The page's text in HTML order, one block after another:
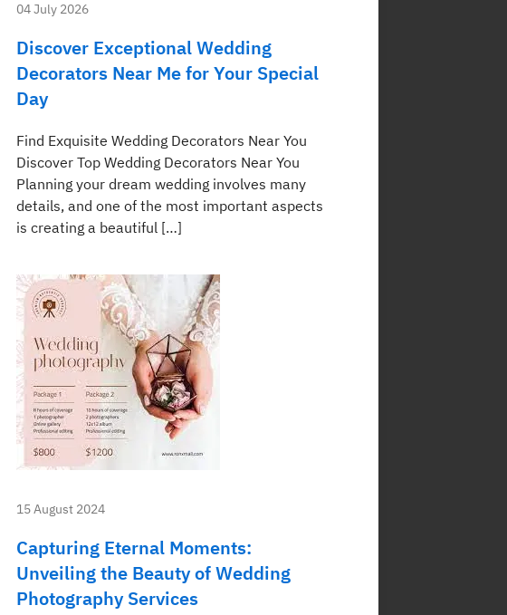
04 July 2026
Discover Exceptional Wedding
Decorators Near Me for Your Special
Day
Find Exquisite Wedding Decorators Near You
Discover Top Wedding Decorators Near You
Planning your dream wedding involves many
details, and one of the most important aspects
is creating a beautiful […]
15 August 2024
Capturing Eternal Moments:
Unveiling the Beauty of Wedding
Photography Services